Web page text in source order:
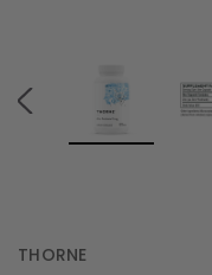
THORNE